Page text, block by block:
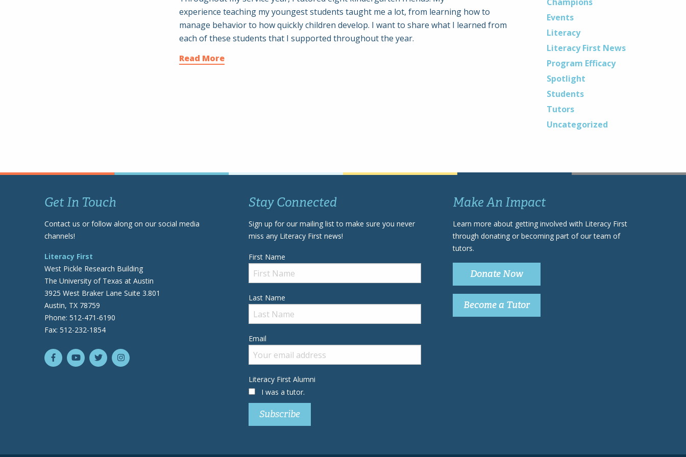
experience teaching my youngest students taught me a lot, from learning how to
manage behavior to how quickly children develop. I want to share what I learned from
each of these students that I supported throughout the year.
Read More
Events
Literacy
Literacy First News
Program Efficacy
Spotlight
Students
Tutors
Uncategorized
Get In Touch
Contact us or follow along on our social media
channels!
Literacy First
West Pickle Research Building
The University of Texas at Austin
3925 West Braker Lane Suite 3.801
Austin, TX 78759
Phone: 512-471-6190
Fax: 512-232-1854
Stay Connected
Sign up for our mailing list to make sure you never
miss any Literacy First news!
First Name
Last Name
Email
Literacy First Alumni
I was a tutor.
Make An Impact
Learn more about getting involved with Literacy First
through donating or becoming part of our team of
tutors.
Donate Now
Become a Tutor